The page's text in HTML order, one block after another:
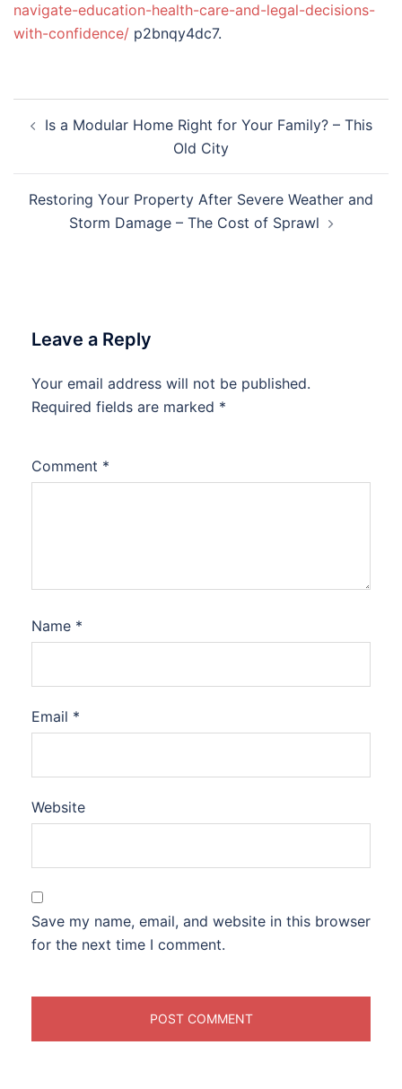
navigate-education-health-care-and-legal-decisions-
with-confidence/ p2bnqy4dc7.
navigation
Is a Modular Home Right for Your Family? – This
Old City
Restoring Your Property After Severe Weather and
Storm Damage – The Cost of Sprawl
Leave a Reply
Your email address will not be published.
Required fields are marked *
Comment *
Name *
Email *
Website
Save my name, email, and website in this browser
for the next time I comment.